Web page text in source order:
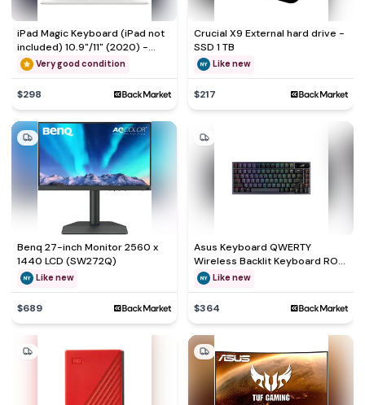
iPad Magic Keyboard (iPad not
included) 10.9"/11" (2020) -
White - QWERTY - English (US)
Very good condition
$298
Crucial X9 External hard drive -
SSD 1 TB
Like new
$217
Benq 27-inch Monitor 2560 x
1440 LCD (SW272Q)
Like new
$689
Asus Keyboard QWERTY
Wireless Backlit Keyboard ROG
Azoth 75
Like new
$364